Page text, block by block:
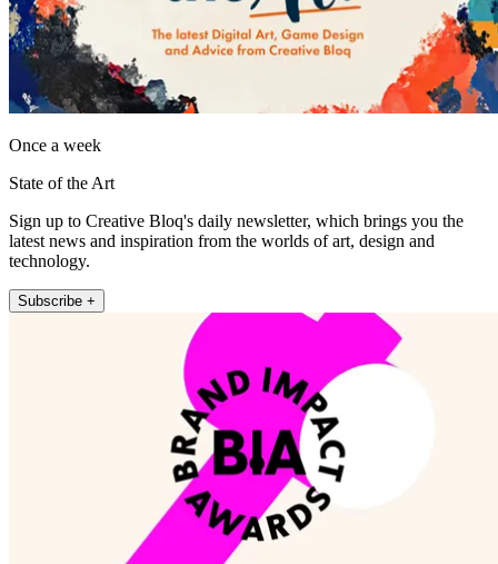
Once a week
State of the Art
Sign up to Creative Bloq's daily newsletter, which brings you the
latest news and inspiration from the worlds of art, design and
technology.
Subscribe +